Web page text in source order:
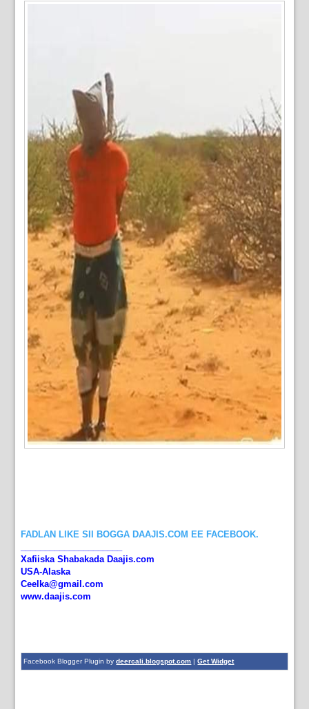
FADLAN LIKE SII BOGGA DAAJIS.COM EE FACEBOOK.
Xafiiska Shabakada Daajis.com
USA-Alaska
Ceelka@gmail.com
www.daajis.com
Facebook Blogger Plugin bydeercali.blogspot.com |Get Widget